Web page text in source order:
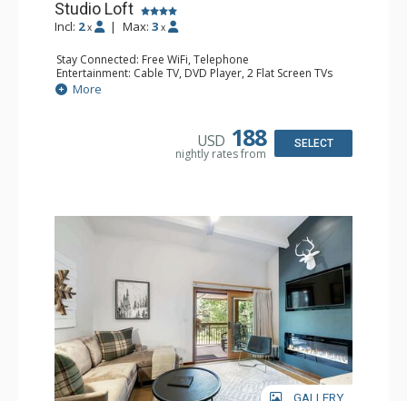
Studio Loft
Incl: 2 x | Max: 3 x
Stay Connected: Free WiFi, Telephone
Entertainment: Cable TV, DVD Player, 2 Flat Screen TVs
Extras: BBQ, Balcony, Iron & Ironing Board
Kitchen: Coffee & Tea, Coffee Maker, Dishwasher, Full
Bathroom: 2 3/4 Bathrooms, Hair Dryer, Shower
More
USD 188
nightly rates from
SELECT
GALLERY